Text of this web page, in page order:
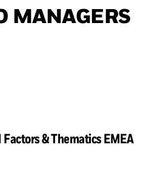
MANAGERS
& Thematics EMEA